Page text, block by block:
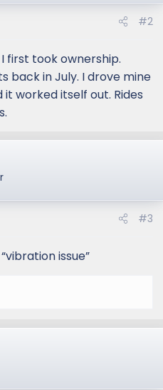
#2
first took ownership.
back in July. I drove mine
worked itself out. Rides
#3
issue”